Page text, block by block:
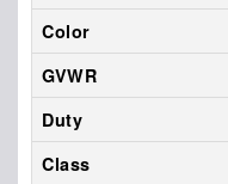
Color
GVWR
Duty
Class